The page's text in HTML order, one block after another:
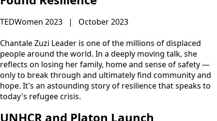
TEDWomen 2023 | October 2023
Chantale Zuzi Leader is one of the millions of displaced
people around the world. In a deeply moving talk, she
reflects on losing her family, home and sense of safety —
only to break through and ultimately find community and
hope. It's an astounding story of resilience that speaks to
today's refugee crisis.
UNHCR and Platon Launch